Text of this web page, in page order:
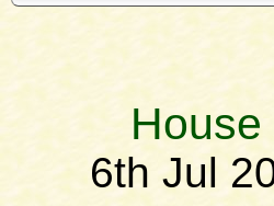
6th Jul